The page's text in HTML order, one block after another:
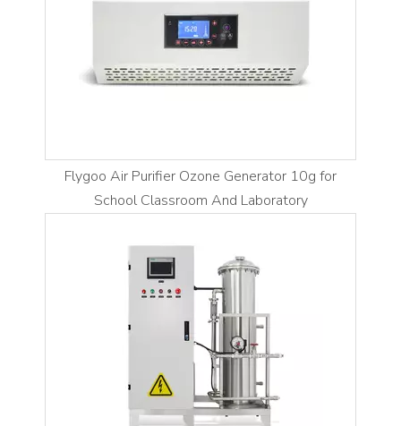
Flygoo Air Purifier Ozone Generator 10g for
School Classroom And Laboratory